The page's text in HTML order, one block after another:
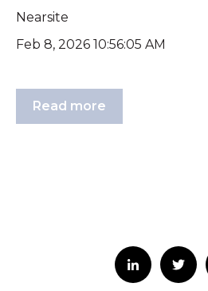
Nearsite
Feb 8, 2026 10:56:05 AM
Read more